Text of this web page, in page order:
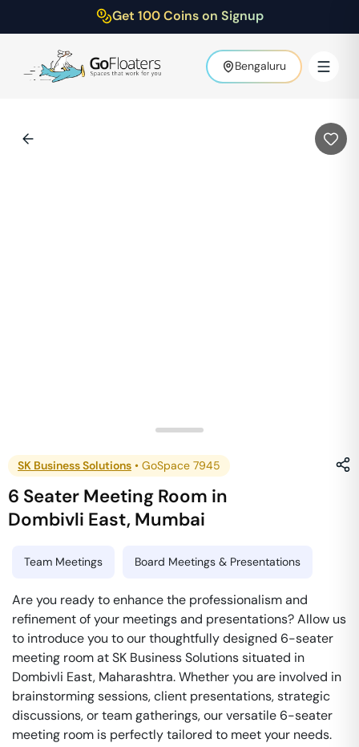
Get 100 Coins on Signup
Bengaluru
SK Business Solutions • GoSpace 7945
6 Seater Meeting Room in
Dombivli East, Mumbai
Team Meetings Board Meetings & Presentations
Are you ready to enhance the professionalism and
refinement of your meetings and presentations? Allow us
to introduce you to our thoughtfully designed 6-seater
meeting room at SK Business Solutions situated in
Dombivli East, Maharashtra. Whether you are involved in
brainstorming sessions, client presentations, strategic
discussions, or team gatherings, our versatile 6-seater
meeting room is perfectly tailored to meet your needs.